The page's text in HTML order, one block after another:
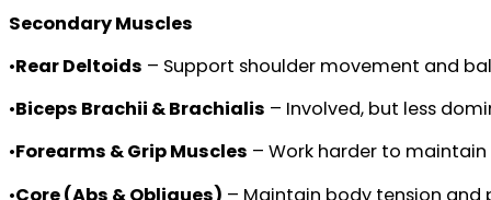
Secondary Muscles
•Rear Deltoids – Support shoulder movement and
•Biceps Brachii & Brachialis – Involved, but less
•Forearms & Grip Muscles – Work harder to maintain
•Core (Abs & Obliques) – Maintain body tension and